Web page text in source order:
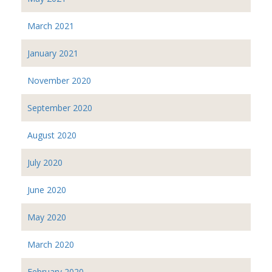
March 2021
January 2021
November 2020
September 2020
August 2020
July 2020
June 2020
May 2020
March 2020